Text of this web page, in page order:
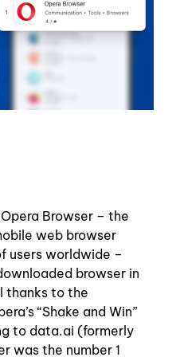
Browser – the
web browser
users worldwide –
browser in
thanks to the
“Shake and Win”
to data.ai (formerly
was the number 1